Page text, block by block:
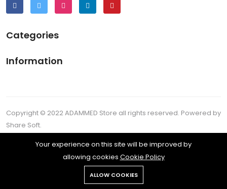
Categories
Information
Copyright © 2022 ADAMMED Store all rights reserved. Powered by
Share Soft.
Your experience on this site will be improved by
allowing cookies Cookie Policy
ALLOW COOKIES